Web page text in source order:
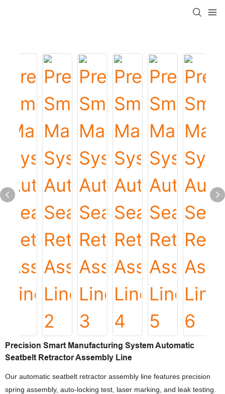
Precision Smart Manufacturing System Automatic
Seatbelt Retractor Assembly Line
Our automatic seatbelt retractor assembly line features precision
spring assembly, auto-locking test, laser marking, and leak testing.